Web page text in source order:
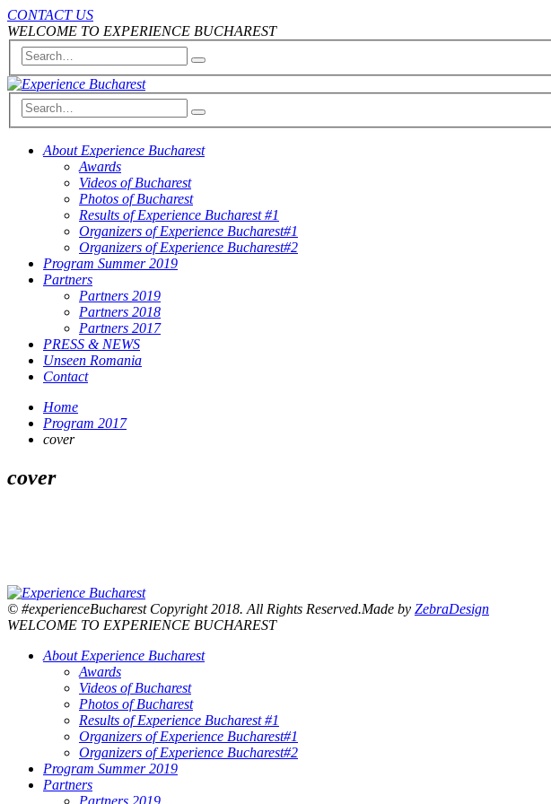
CONTACT US
WELCOME TO EXPERIENCE BUCHAREST
About Experience Bucharest
Awards
Videos of Bucharest
Photos of Bucharest
Results of Experience Bucharest #1
Organizers of Experience Bucharest#1
Organizers of Experience Bucharest#2
Program Summer 2019
Partners
Partners 2019
Partners 2018
Partners 2017
PRESS & NEWS
Unseen Romania
Contact
Home
Program 2017
cover
cover
© #experienceBucharest Copyright 2018. All Rights Reserved.Made by ZebraDesign
WELCOME TO EXPERIENCE BUCHAREST
About Experience Bucharest
Awards
Videos of Bucharest
Photos of Bucharest
Results of Experience Bucharest #1
Organizers of Experience Bucharest#1
Organizers of Experience Bucharest#2
Program Summer 2019
Partners
Partners 2019